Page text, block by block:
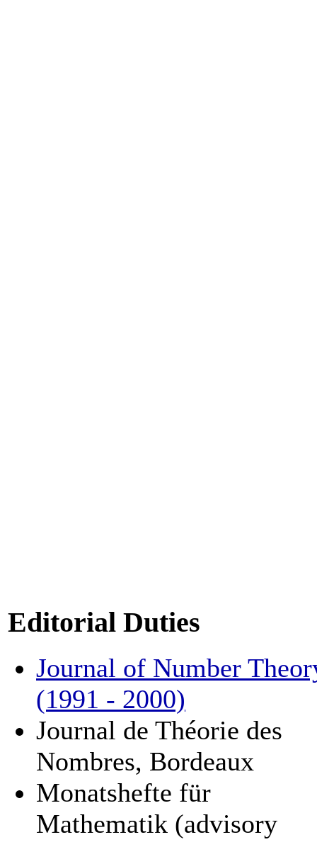
Editorial Duties
Journal of Number
(1991 - 2000)
Journal de Théorie des
Nombres, Bordeaux
Monatshefte für
Mathematik (advisory